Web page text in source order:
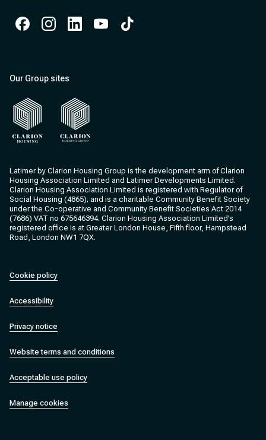
Our Group sites
Latimer by Clarion Housing Group is the development arm of Clarion
Housing Association Limited and Latimer Developments Limited.
Clarion Housing Association Limited is registered with Regulator of
Social Housing (4865); and is a charitable Community Benefit Society
under the Co-operative and Community Benefit Societies Act 2014
(7686) VAT no 675646394. Clarion Housing Association Limited’s
registered office is at Greater London House, Fifth floor, Hampstead
Road, London NW1 7QX.
Cookie policy
Accessibility
Privacy notice
Website terms and conditions
Acceptable use policy
Manage cookies